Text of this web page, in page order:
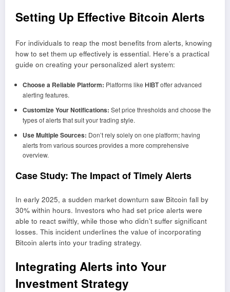
Setting Up Effective Bitcoin Alerts
For individuals to reap the most benefits from alerts, knowing
how to set them up effectively is essential. Here’s a practical
guide on creating your personalized alert system:
Choose a Reliable Platform: Platforms like HIBToffer advanced
alerting features.
Customize Your Notifications: Set price thresholds and choose the
types of alerts that suit your trading style.
Use Multiple Sources: Don’t rely solely on one platform; having
alerts from various sources provides a more comprehensive
overview.
Case Study: The Impact of Timely Alerts
In early 2025, a sudden market downturn saw Bitcoin fall by
30% within hours. Investors who had set price alerts were
able to react swiftly, while those who didn’t suffer significant
losses. This incident underlines the value of incorporating
Bitcoin alerts into your trading strategy.
Integrating Alerts into Your
Investment Strategy